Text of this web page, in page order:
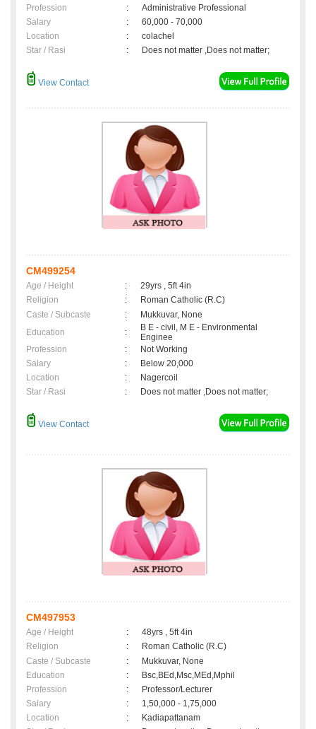
Profession
:
Administrative Professional
Salary
:
60,000 - 70,000
Location
:
colachel
Star / Rasi
: Does not matter ,Does not matter;
View Contact
CM499254
Age / Height :
29yrs , 5ft 4in
Religion
:
Roman Catholic (R.C)
Caste / Subcaste
:
Mukkuvar, None
Education
:
B E - civil, M E - Environmental
Enginee
Profession
:
Not Working
Salary
:
Below 20,000
Location
:
Nagercoil
Star / Rasi
: Does not matter ,Does not matter;
View Contact
CM497953
Age / Height :
48yrs , 5ft 4in
Religion
:
Roman Catholic (R.C)
Caste / Subcaste
:
Mukkuvar, None
Education
:
Bsc,BEd,Msc,MEd,Mphil
Profession
:
Professor/Lecturer
Salary
:
1,50,000 - 1,75,000
Location
:
Kadiapattanam